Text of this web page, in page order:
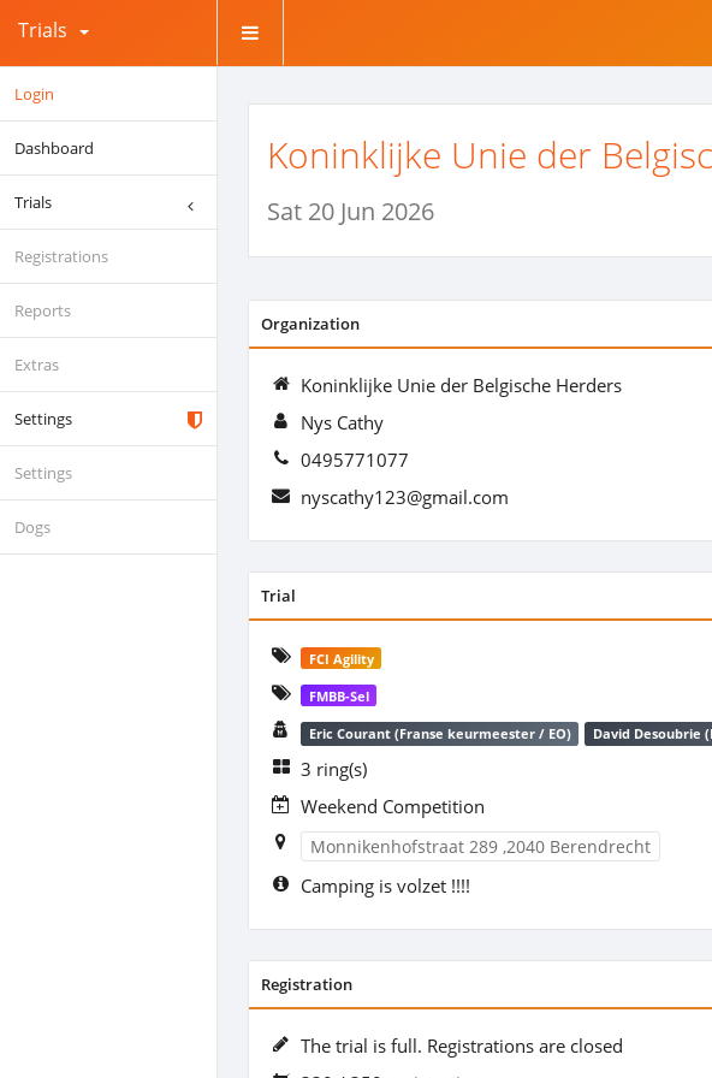
Trials
Login
Dashboard
Trials
Registrations
Reports
Extras
Settings
Settings
Dogs
Koninklijke Unie der
Sat 20 Jun 2026
Organization
Koninklijke Unie der Belgische Herders
Nys Cathy
0495771077
nyscathy123@gmail.com
Trial
FCI Agility
FMBB-Sel
Eric Courant (Franse keurmeester / EO) David Desoubrie
3 ring(s)
Weekend Competition
Monnikenhofstraat 289 ,2040 Berendrecht
Camping is volzet !!!!
Registration
The trial is full. Registrations are closed